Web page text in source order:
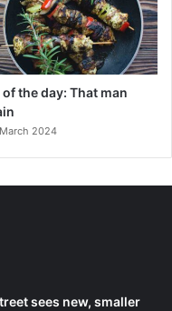
of the day: That man
2024
sees new, smaller